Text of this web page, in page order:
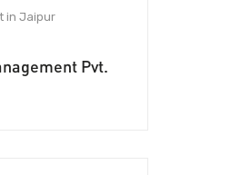
in Jaipur
Pvt.